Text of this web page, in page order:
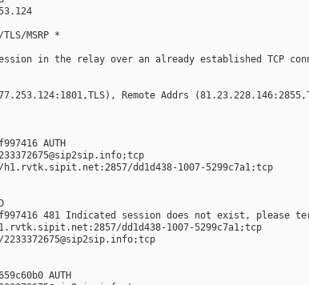
MSRP *
in the relay over an already established TCP
Remote Addrs
AUTH
h1.rvtk.sipit.net:2857/dd1d438-1007-5299c7a1;tcp
f997416 481 Indicated session does not exist, please
dd1d438-1007-5299c7a1;tcp
AUTH